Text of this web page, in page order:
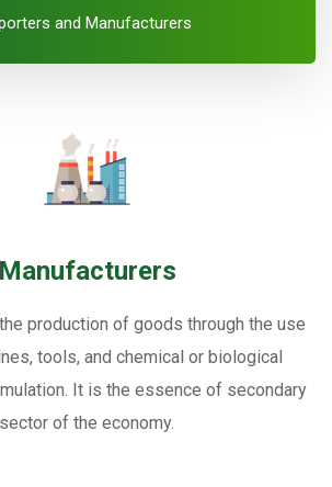
and Manufacturers
Manufacturers
production of goods through the use
tools, and chemical or biological
It is the essence of secondary
sector of the economy.